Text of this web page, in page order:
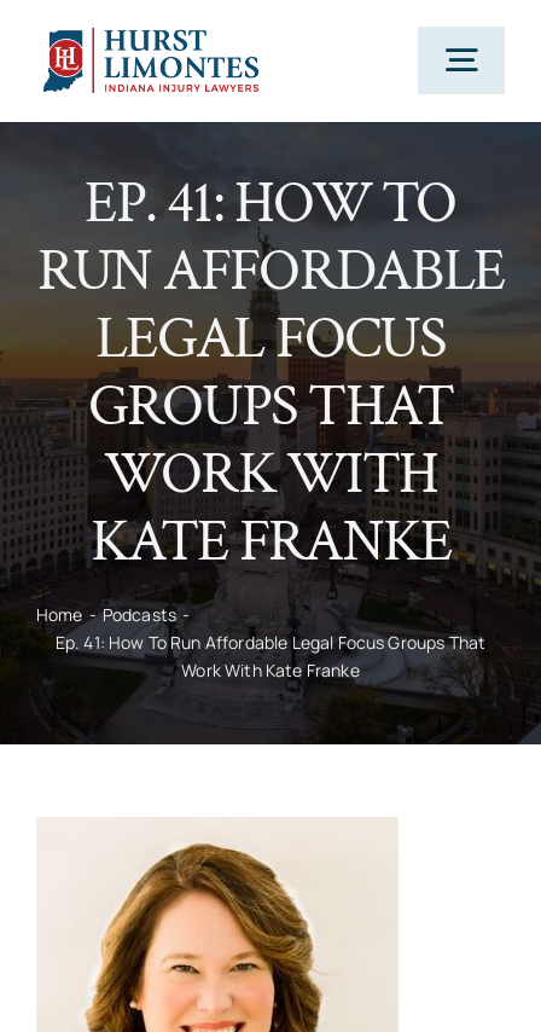
content
OUR ATTORNEYS
ABOUT US
CLIENT TESTIMONIALS
BLOG
CONTACT
EP. 41: HOW TO
RUN AFFORDABLE
LEGAL FOCUS
GROUPS THAT
WORK WITH
KATE FRANKE
Home
Podcasts
Ep. 41: How To Run Affordable Legal Focus Groups That
Work With Kate Franke